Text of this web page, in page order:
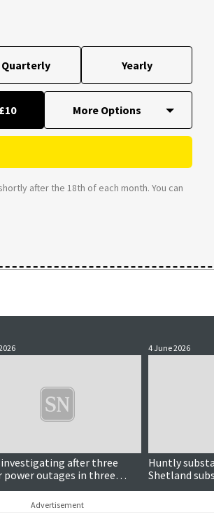
Quarterly Yearly
£10
after the 18th of each month. You can
investigating after three
power outages in three
4 June 2026
Huntly
Shetland
criticised by
Advertisement